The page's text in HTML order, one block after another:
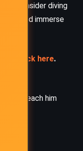
consider diving
and immerse
click here.
can reach him